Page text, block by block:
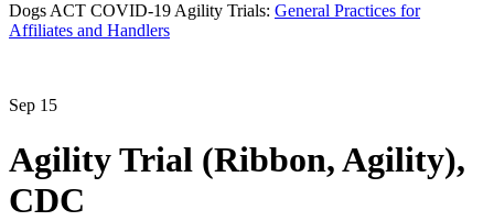
Dogs ACT COVID-19 Agility Trials: General Practices for
Affiliates and Handlers
Sep 15
Agility Trial (Ribbon, Agility),
CDC